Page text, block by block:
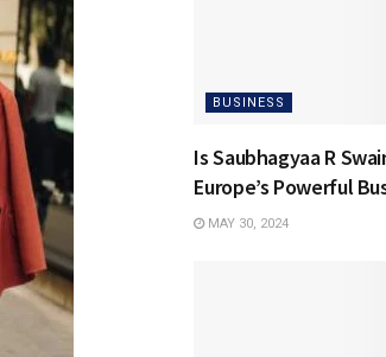
BUSINESS
Is Saubhagyaa R
Europe’s Powerful
MAY 30, 2024